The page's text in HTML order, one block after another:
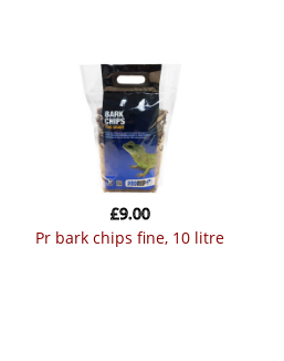
pr bark chips fine, 10 litre
£9.00